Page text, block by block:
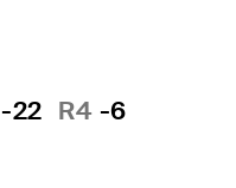
-22 R4 -6